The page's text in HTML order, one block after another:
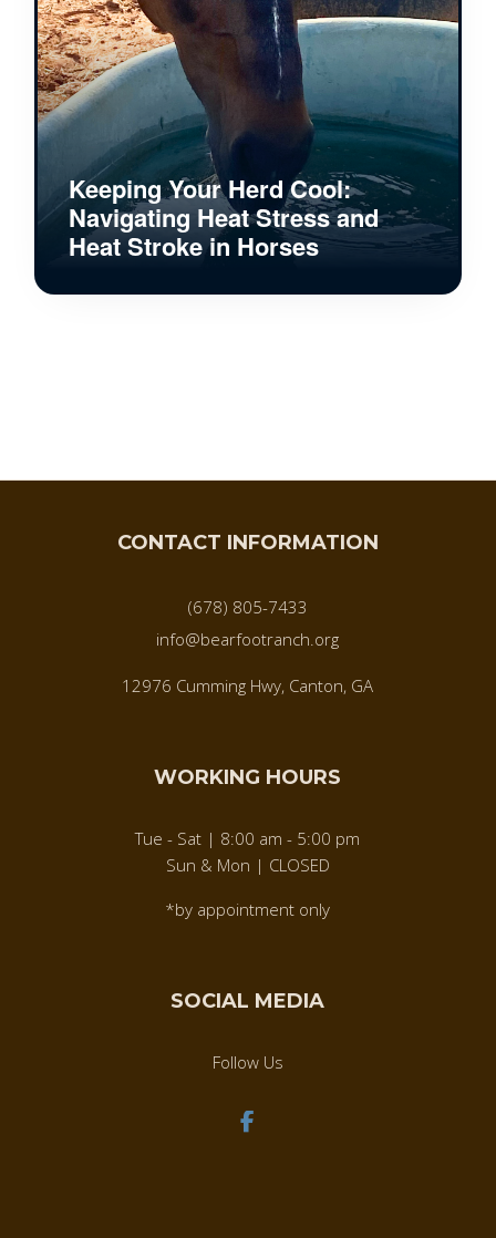
Keeping Your Herd Cool:
Navigating Heat Stress and
Heat Stroke in Horses
CONTACT INFORMATION
(678) 805-7433
info@bearfootranch.org
12976 Cumming Hwy, Canton, GA
WORKING HOURS
Tue - Sat | 8:00 am - 5:00 pm
Sun & Mon | CLOSED
*by appointment only
SOCIAL MEDIA
Follow Us